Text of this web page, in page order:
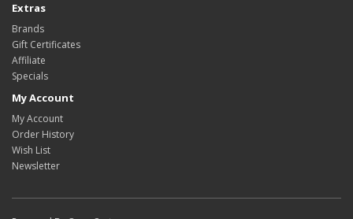
Extras
Brands
Gift Certificates
Affiliate
Specials
My Account
My Account
Order History
Wish List
Newsletter